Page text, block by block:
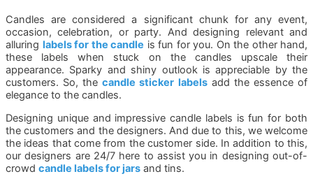
Candles are considered a significant chunk for any event,
occasion, celebration, or party. And designing relevant and
alluring labels for the candle is fun for you. On the other hand,
these labels when stuck on the candles upscale their
appearance. Sparky and shiny outlook is appreciable by the
customers. So, thecandle sticker labelsadd the essence of
elegance to the candles.
Designing unique and impressive candle labels is fun for both
the customers and the designers. And due to this, we welcome
the ideas that come from the customer side. In addition to this,
our designers are 24/7 here to assist you in designing out-of-
crowd candle labels for jars and tins.